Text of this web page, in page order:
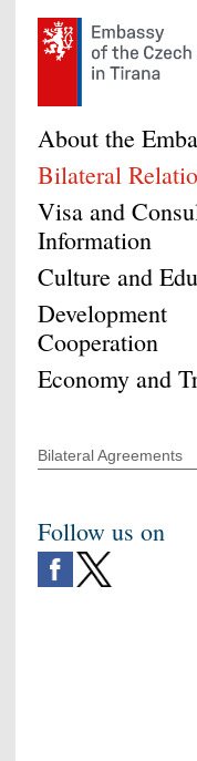
About the
Bilateral
Visa and
Information
Culture and
Development
Cooperation
Economy and
Bilateral Agreements
Follow us on